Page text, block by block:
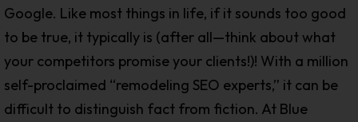
Google. Like most things in life, if it sounds too good
to be true, it typically is (after all—think about what
your competitors promise your clients!)! With a million
self-proclaimed “remodeling SEO experts,” it can be
difficult to distinguish fact from fiction. At Blue